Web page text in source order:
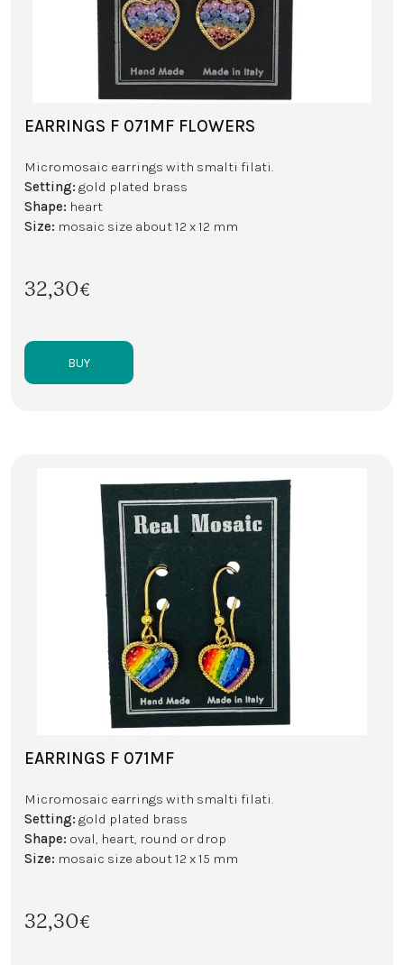
EARRINGS F 071MF FLOWERS
Micromosaic earrings with smalti filati.
Setting: gold plated brass
Shape: heart
Size: mosaic size about 12 x 12 mm
32,30€
BUY
EARRINGS F 071MF
Micromosaic earrings with smalti filati.
Setting: gold plated brass
Shape: oval, heart, round or drop
Size: mosaic size about 12 x 15 mm
32,30€